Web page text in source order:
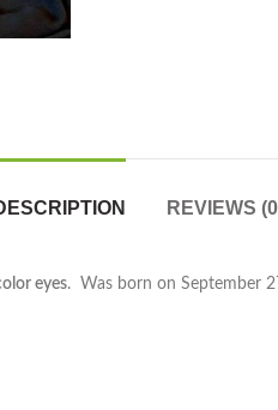
REVIEWS
eyes. Was born on September